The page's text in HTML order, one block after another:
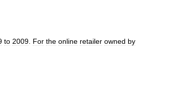
to 2009 For the online retailer owned by